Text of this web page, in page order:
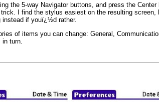
the 5-way Navigator buttons, and press the
I find the stylus easiest on the resulting
if youï¿½d rather.
of items you can change: General,
turn.